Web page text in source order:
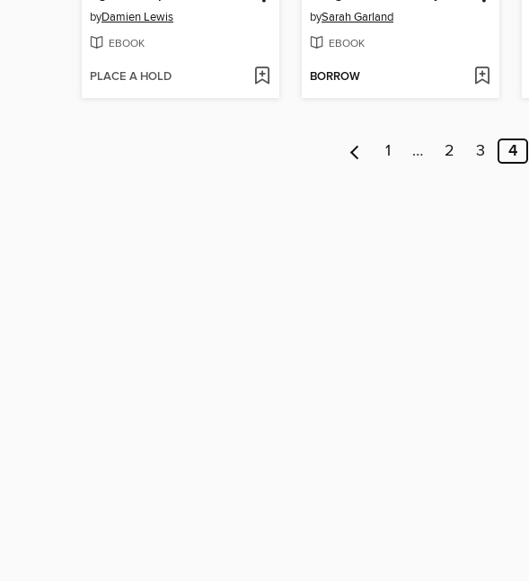
byDamien Lewis
EBOOK
PLACE A HOLD
bySarah Garland
EBOOK
BORROW
1 … 2 3 4